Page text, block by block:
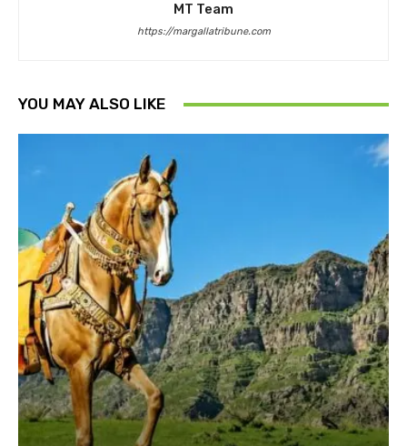
MT Team
https://margallatribune.com
YOU MAY ALSO LIKE